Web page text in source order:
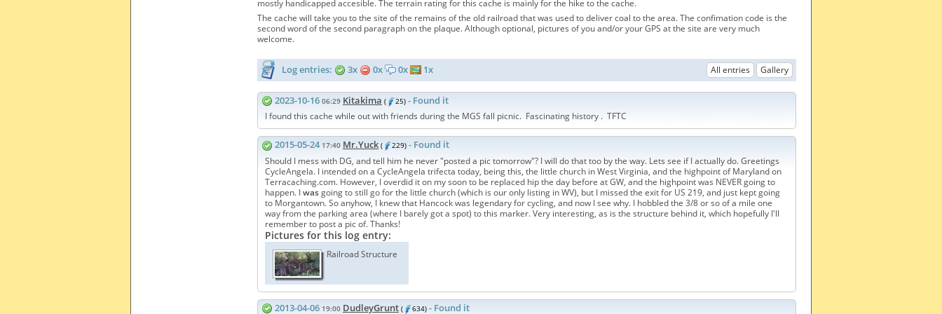
mostly handicapped accesible. The terrain rating for this cache is mainly for the hike to the cache.
The cache will take you to the site of the remains of the old railroad that was used to deliver coal to the area. The confimation code is the
second word of the second paragraph on the plaque. Although optional, pictures of you and/or your GPS at the site are very much
welcome.
Log entries: 3x 0x 0x 1x All entries Gallery
2023-10-16 06:29 Kitakima ( 25) - Found it
I found this cache while out with friends during the MGS fall picnic. Fascinating history . TFTC
2015-05-24 17:40 Mr.Yuck ( 229) - Found it
Should I mess with DG, and tell him he never "posted a pic tomorrow"? I will do that too by the way. Lets see if I actually do. Greetings
CycleAngela. I intended on a CycleAngela trifecta today, being this, the little church in West Virginia, and the highpoint of Maryland on
Terracaching.com. However, I overdid it on my soon to be replaced hip the day before at GW, and the highpoint was NEVER going to
happen. Iwasgoing to still go for the little church (which is our only listing in WV), but I missed the exit for US 219, and just kept going
to Morgantown. So anyhow, I knew that Hancock was legendary for cycling, and now I see why. I hobbled the 3/8 or so of a mile one
way from the parking area (where I barely got a spot) to this marker. Very interesting, as is the structure behind it, which hopefully I'll
remember to post a pic of. Thanks!
Pictures for this log entry:
Railroad Structure
2013-04-06 19:00 DudleyGrunt ( 634) - Found it